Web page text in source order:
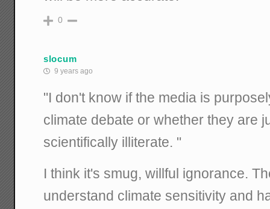
0
slocum
9 years ago
"I don't know if the media is
climate debate or whether they are
scientifically illiterate. "
I think it's smug, willful ignorance.
understand climate sensitivity and